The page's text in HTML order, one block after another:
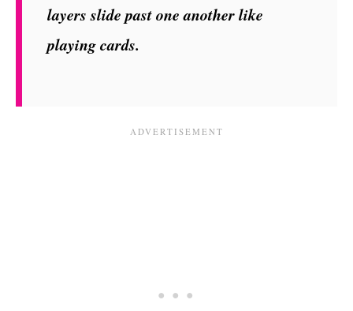
layers slide past one another like
playing cards.